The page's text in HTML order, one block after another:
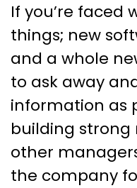
If you’re faced
things; new
and a whole
to ask away
information as
building strong
other
the company